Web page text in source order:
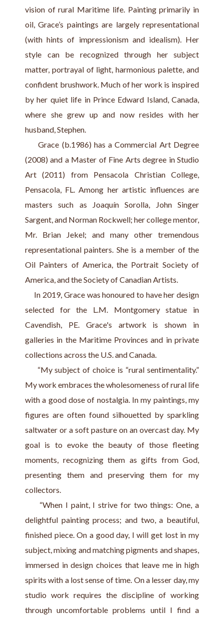
vision of rural Maritime life. Painting primarily in
oil, Grace’s paintings are largely representational
(with hints of impressionism and idealism). Her
style can be recognized through her subject
matter, portrayal of light, harmonious palette, and
confident brushwork. Much of her work is inspired
by her quiet life in Prince Edward Island, Canada,
where she grew up and now resides with her
husband, Stephen.
Grace (b.1986) has a Commercial Art Degree
(2008) and a Master of Fine Arts degree in Studio
Art (2011) from Pensacola Christian College,
Pensacola, FL. Among her artistic influences are
masters such as Joaquín Sorolla, John Singer
Sargent, and Norman Rockwell; her college mentor,
Mr. Brian Jekel; and many other tremendous
representational painters. She is a member of the
Oil Painters of America, the Portrait Society of
America, and the Society of Canadian Artists.
In 2019, Grace was honoured to have her design
selected for the L.M. Montgomery statue in
Cavendish, PE. Grace's artwork is shown in
galleries in the Maritime Provinces and in private
collections across the U.S. and Canada.
“My subject of choice is “rural sentimentality.”
My work embraces the wholesomeness of rural life
with a good dose of nostalgia. In my paintings, my
figures are often found silhouetted by sparkling
saltwater or a soft pasture on an overcast day. My
goal is to evoke the beauty of those fleeting
moments, recognizing them as gifts from God,
presenting them and preserving them for my
collectors.
“When I paint, I strive for two things: One, a
delightful painting process; and two, a beautiful,
finished piece. On a good day, I will get lost in my
subject, mixing and matching pigments and shapes,
immersed in design choices that leave me in high
spirits with a lost sense of time. On a lesser day, my
studio work requires the discipline of working
through uncomfortable problems until I find a